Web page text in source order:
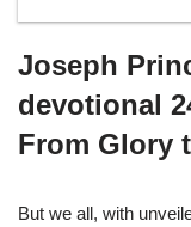
Joseph
devotional
From Glory
But we all, with